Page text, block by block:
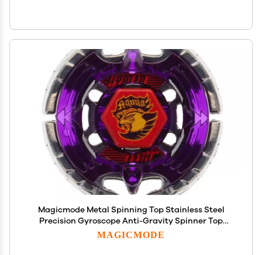
Magicmode Metal Spinning Top Stainless Steel
Precision Gyroscope Anti-Gravity Spinner Top
Perfect Balance Desktop Toy, Unique Gift for
MAGICMODE